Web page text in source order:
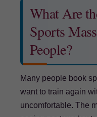
What Are
Sports
People?
Many people book
want to train again
uncomfortable. The